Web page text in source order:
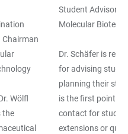
Chairman
Wölfl
the
Student Advisory
Molecular
Dr. Schäfer is
for advising
planning their
is the first point of
contact for study
extensions or